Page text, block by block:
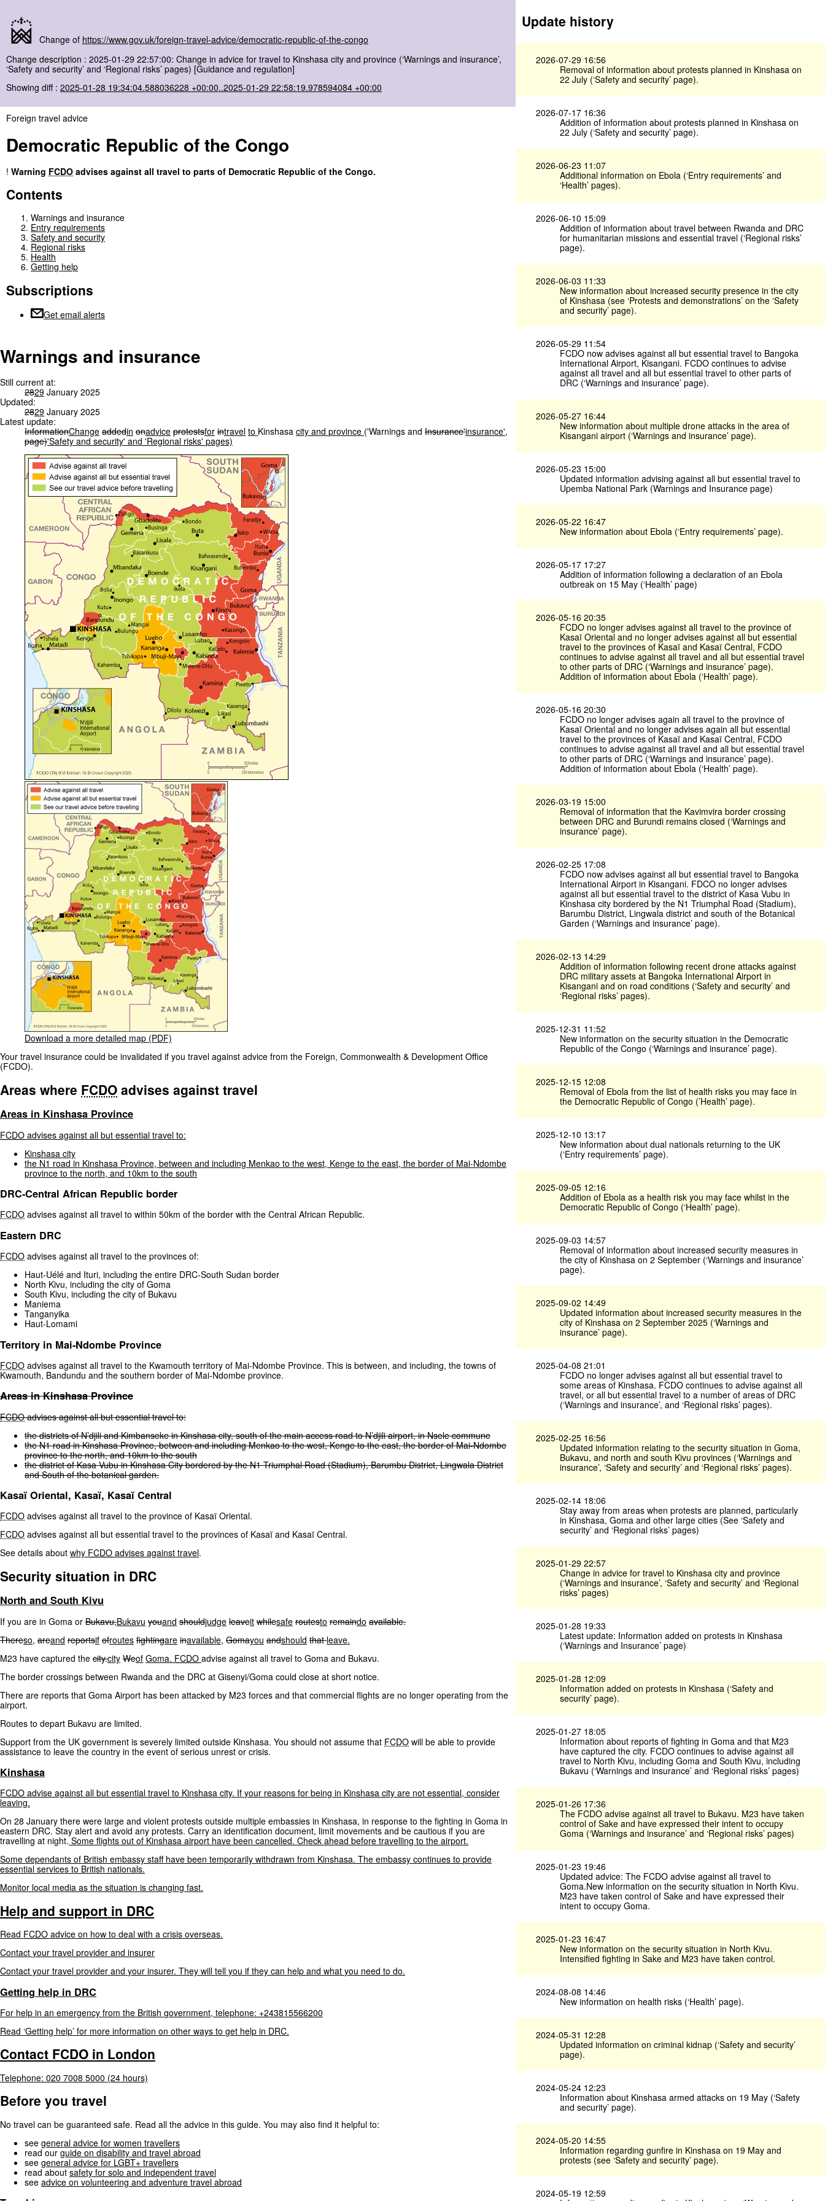
Change of https://www.gov.uk/foreign-travel-advice/democratic-republic-of-the-congo
Change description : 2025-01-29 22:57:00: Change in advice for travel to Kinshasa city and province (‘Warnings and insurance’,
‘Safety and security’ and ‘Regional risks’ pages) [Guidance and regulation]
Showing diff : 2025-01-28 19:34:04.588036228 +00:00..2025-01-29 22:58:19.978594084 +00:00
Foreign travel advice
Democratic Republic of the Congo
! Warning FCDO advises against all travel to parts of Democratic Republic of the Congo.
Contents
Warnings and insurance
Entry requirements
Safety and security
Regional risks
Health
Getting help
Subscriptions
Get email alerts
Warnings and insurance
Still current at:
2829 January 2025
Updated:
2829 January 2025
Latest update:
InformationChange addedin onadvice protestsfor intravel to Kinshasa city and province ('Warnings and Insurance'insurance',
page)'Safety and security' and 'Regional risks' pages)
Download a more detailed map (PDF)
Your travel insurance could be invalidated if you travel against advice from the Foreign, Commonwealth & Development Office
(FCDO).
Areas where FCDO advises against travel
Areas in Kinshasa Province
FCDO advises against all but essential travel to:
Kinshasa city
the N1 road in Kinshasa Province, between and including Menkao to the west, Kenge to the east, the border of Mai-Ndombe
province to the north, and 10km to the south
DRC-Central African Republic border
FCDO advises against all travel to within 50km of the border with the Central African Republic.
Eastern DRC
FCDO advises against all travel to the provinces of:
Haut-Uélé and Ituri, including the entire DRC-South Sudan border
North Kivu, including the city of Goma
South Kivu, including the city of Bukavu
Maniema
Tanganyika
Haut-Lomami
Territory in Mai-Ndombe Province
FCDO advises against all travel to the Kwamouth territory of Mai-Ndombe Province. This is between, and including, the towns of
Kwamouth, Bandundu and the southern border of Mai-Ndombe province.
Areas in Kinshasa Province
FCDO advises against all but essential travel to:
the districts of N’djili and Kimbanseke in Kinshasa city, south of the main access road to N’djili airport, in Nsele commune
the N1 road in Kinshasa Province, between and including Menkao to the west, Kenge to the east, the border of Mai-Ndombe
province to the north, and 10km to the south
the district of Kasa Vubu in Kinshasa City bordered by the N1 Triumphal Road (Stadium), Barumbu District, Lingwala District
and South of the botanical garden.
Kasaï Oriental, Kasaï, Kasaï Central
FCDO advises against all travel to the province of Kasaï Oriental.
FCDO advises against all but essential travel to the provinces of Kasaï and Kasaï Central.
See details about why FCDO advises against travel.
Security situation in DRC
North and South Kivu
If you are in Goma or Bukavu,Bukavu youand shouldjudge leaveit whilesafe routesto remaindo available.
Thereso, areand reportsif ofroutes fightingare inavailable, Gomayou andshould that leave.
M23 have captured the city.city Weof Goma. FCDO advise against all travel to Goma and Bukavu.
The border crossings between Rwanda and the DRC at Gisenyi/Goma could close at short notice.
There are reports that Goma Airport has been attacked by M23 forces and that commercial flights are no longer operating from the
airport.
Routes to depart Bukavu are limited.
Support from the UK government is severely limited outside Kinshasa. You should not assume that FCDO will be able to provide
assistance to leave the country in the event of serious unrest or crisis.
Kinshasa
FCDO advise against all but essential travel to Kinshasa city. If your reasons for being in Kinshasa city are not essential, consider
leaving.
On 28 January there were large and violent protests outside multiple embassies in Kinshasa, in response to the fighting in Goma in
eastern DRC. Stay alert and avoid any protests. Carry an identification document, limit movements and be cautious if you are
travelling at night. Some flights out of Kinshasa airport have been cancelled. Check ahead before travelling to the airport.
Some dependants of British embassy staff have been temporarily withdrawn from Kinshasa. The embassy continues to provide
essential services to British nationals.
Monitor local media as the situation is changing fast.
Help and support in DRC
Read FCDO advice on how to deal with a crisis overseas.
Contact your travel provider and insurer
Contact your travel provider and your insurer. They will tell you if they can help and what you need to do.
Getting help in DRC
For help in an emergency from the British government, telephone: +243815566200
Read ‘Getting help’ for more information on other ways to get help in DRC.
Contact FCDO in London
Telephone: 020 7008 5000 (24 hours)
Before you travel
No travel can be guaranteed safe. Read all the advice in this guide. You may also find it helpful to:
see general advice for women travellers
read our guide on disability and travel abroad
see general advice for LGBT+ travellers
read about safety for solo and independent travel
see advice on volunteering and adventure travel abroad
Update history
2026-07-29 16:56
Removal of information about protests planned in Kinshasa on
22 July (‘Safety and security’ page).
2026-07-17 16:36
Addition of information about protests planned in Kinshasa on
22 July (‘Safety and security’ page).
2026-06-23 11:07
Additional information on Ebola (‘Entry requirements’ and
‘Health’ pages).
2026-06-10 15:09
Addition of information about travel between Rwanda and DRC
for humanitarian missions and essential travel (‘Regional risks’
page).
2026-06-03 11:33
New information about increased security presence in the city
of Kinshasa (see ‘Protests and demonstrations’ on the ‘Safety
and security’ page).
2026-05-29 11:54
FCDO now advises against all but essential travel to Bangoka
International Airport, Kisangani. FCDO continues to advise
against all travel and all but essential travel to other parts of
DRC (‘Warnings and insurance’ page).
2026-05-27 16:44
New information about multiple drone attacks in the area of
Kisangani airport (‘Warnings and insurance’ page).
2026-05-23 15:00
Updated information advising against all but essential travel to
Upemba National Park (Warnings and Insurance page)
2026-05-22 16:47
New information about Ebola (‘Entry requirements’ page).
2026-05-17 17:27
Addition of information following a declaration of an Ebola
outbreak on 15 May (‘Health’ page)
2026-05-16 20:35
FCDO no longer advises against all travel to the province of
Kasaï Oriental and no longer advises against all but essential
travel to the provinces of Kasaï and Kasaï Central, FCDO
continues to advise against all travel and all but essential travel
to other parts of DRC (‘Warnings and insurance’ page).
Addition of information about Ebola (‘Health’ page).
2026-05-16 20:30
FCDO no longer advises again all travel to the province of
Kasaï Oriental and no longer advises again all but essential
travel to the provinces of Kasaï and Kasaï Central, FCDO
continues to advise against all travel and all but essential travel
to other parts of DRC (‘Warnings and insurance’ page).
Addition of information about Ebola (‘Health’ page).
2026-03-19 15:00
Removal of information that the Kavimvira border crossing
between DRC and Burundi remains closed (‘Warnings and
insurance’ page).
2026-02-25 17:08
FCDO now advises against all but essential travel to Bangoka
International Airport in Kisangani. FDCO no longer advises
against all but essential travel to the district of Kasa Vubu in
Kinshasa city bordered by the N1 Triumphal Road (Stadium),
Barumbu District, Lingwala district and south of the Botanical
Garden (‘Warnings and insurance’ page).
2026-02-13 14:29
Addition of information following recent drone attacks against
DRC military assets at Bangoka International Airport in
Kisangani and on road conditions (‘Safety and security’ and
‘Regional risks’ pages).
2025-12-31 11:52
New information on the security situation in the Democratic
Republic of the Congo (‘Warnings and insurance’ page).
2025-12-15 12:08
Removal of Ebola from the list of health risks you may face in
the Democratic Republic of Congo (’Health’ page).
2025-12-10 13:17
New information about dual nationals returning to the UK
(‘Entry requirements’ page).
2025-09-05 12:16
Addition of Ebola as a health risk you may face whilst in the
Democratic Republic of Congo (‘Health’ page).
2025-09-03 14:57
Removal of information about increased security measures in
the city of Kinshasa on 2 September (‘Warnings and insurance’
page).
2025-09-02 14:49
Updated information about increased security measures in the
city of Kinshasa on 2 September 2025 (‘Warnings and
insurance’ page).
2025-04-08 21:01
FCDO no longer advises against all but essential travel to
some areas of Kinshasa. FCDO continues to advise against all
travel, or all but essential travel to a number of areas of DRC
(‘Warnings and insurance’, and ‘Regional risks’ pages).
2025-02-25 16:56
Updated information relating to the security situation in Goma,
Bukavu, and north and south Kivu provinces (‘Warnings and
insurance’, ‘Safety and security’ and ‘Regional risks’ pages).
2025-02-14 18:06
Stay away from areas when protests are planned, particularly
in Kinshasa, Goma and other large cities (See ‘Safety and
security’ and ‘Regional risks’ pages)
2025-01-29 22:57
Change in advice for travel to Kinshasa city and province
(‘Warnings and insurance’, ‘Safety and security’ and ‘Regional
risks’ pages)
2025-01-28 19:33
Latest update: Information added on protests in Kinshasa
(‘Warnings and Insurance’ page)
2025-01-28 12:09
Information added on protests in Kinshasa (‘Safety and
security’ page).
2025-01-27 18:05
Information about reports of fighting in Goma and that M23
have captured the city. FCDO continues to advise against all
travel to North Kivu, including Goma and South Kivu, including
Bukavu (‘Warnings and insurance’ and ‘Regional risks’ pages)
2025-01-26 17:36
The FCDO advise against all travel to Bukavu. M23 have taken
control of Sake and have expressed their intent to occupy
Goma (‘Warnings and insurance’ and ‘Regional risks’ pages)
2025-01-23 19:46
Updated advice: The FCDO advise against all travel to
Goma.New information on the security situation in North Kivu.
M23 have taken control of Sake and have expressed their
intent to occupy Goma.
2025-01-23 16:47
New information on the security situation in North Kivu.
Intensified fighting in Sake and M23 have taken control.
2024-08-08 14:46
New information on health risks (‘Health’ page).
2024-05-31 12:28
Updated information on criminal kidnap (‘Safety and security’
page).
2024-05-24 12:23
Information about Kinshasa armed attacks on 19 May (‘Safety
and security’ page).
2024-05-20 14:55
Information regarding gunfire in Kinshasa on 19 May and
protests (see ‘Safety and security’ page).
2024-05-19 12:59